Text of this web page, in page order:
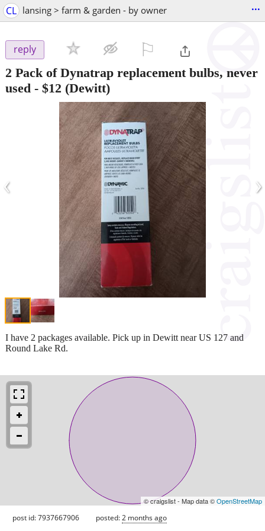
CL lansing > farm & garden - by owner ...
reply
2 Pack of Dynatrap replacement bulbs, never
used - $12 (Dewitt)
‹ ›
I have 2 packages available. Pick up in Dewitt near US 127 and
Round Lake Rd.
© craigslist - Map data ©OpenStreetMap
post id: 7937667906 posted:2 months ago